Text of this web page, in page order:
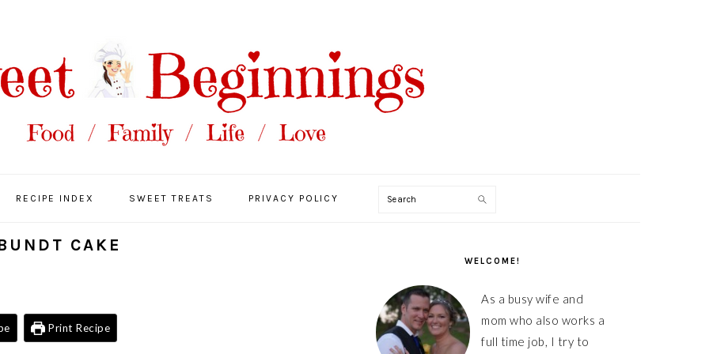
RECIPE INDEX SWEET TREATS PRIVACY POLICY Search
CAKE
Print Recipe
WELCOME!
As a busy wife and
mom who also works a
full time job, I try to